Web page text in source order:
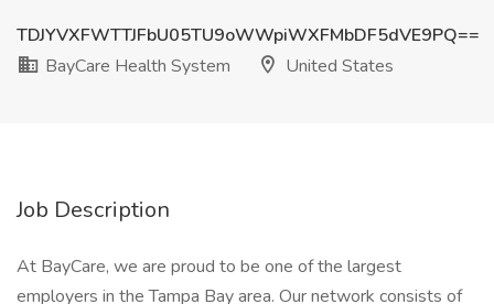
TDJYVXFWTTJFbU05TU9oWWpiWXFMbDF5dVE9PQ==
BayCare Health System
United States
Job Description
At BayCare, we are proud to be one of the largest
employers in the Tampa Bay area. Our network consists of